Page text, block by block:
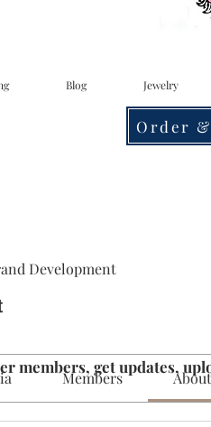
Blog Jewelry
Order
Development
Members
members, get updates,